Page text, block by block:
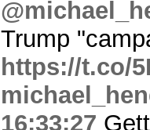
Trump
https://t.co/
16:33:27